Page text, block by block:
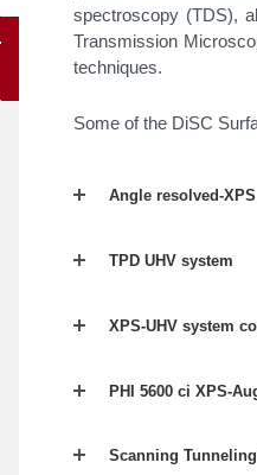
spectroscopy (TDS),
Transmission
techniques.
Some of the DiSC
Angle resolved-
TPD UHV system
XPS-UHV system
PHI 5600 ci XPS-
Scanning